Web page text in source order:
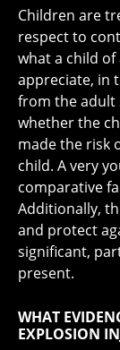
Children are
respect to
what a child of
appreciate, in
from the adult
whether the
made the risk
child. A very
comparative
Additionally,
and protect
significant,
present.
WHAT
EXPLOSION